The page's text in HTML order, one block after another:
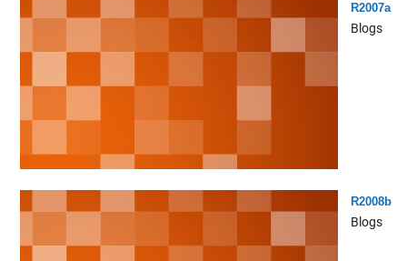
R2007a
Blogs
R2008b
Blogs